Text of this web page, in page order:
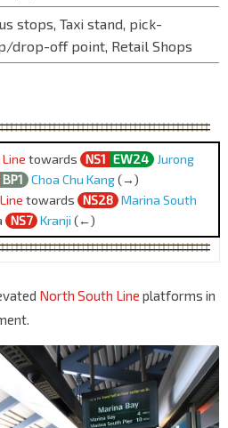
stops, Taxi stand, pick-
drop-off point, Retail Shops
towards NS1 EW24
Jurong
BP1 Choa Chu Kang(→)
towards NS28 Marina South
NS7 Kranji (←)
North South Line platforms in